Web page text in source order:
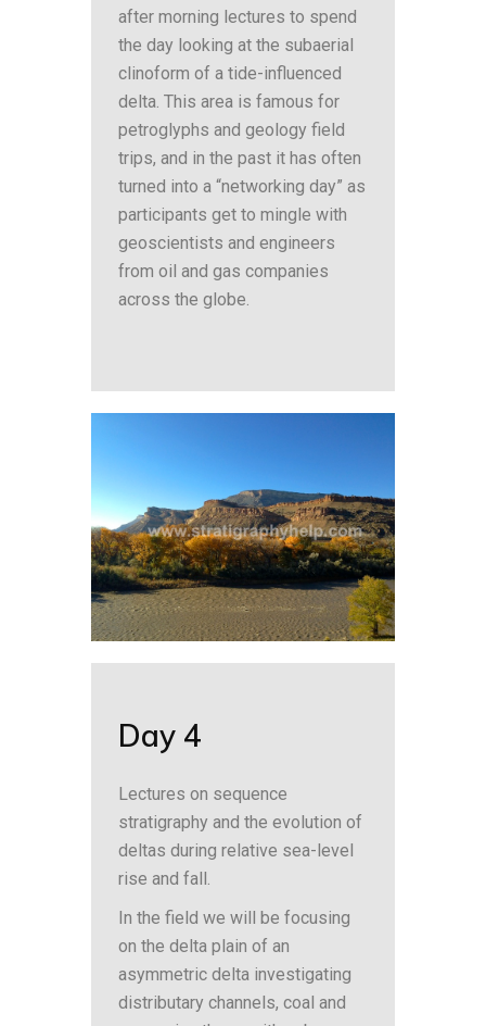
after morning lectures to spend
the day looking at the subaerial
clinoform of a tide-influenced
delta. This area is famous for
petroglyphs and geology field
trips, and in the past it has often
turned into a “networking day” as
participants get to mingle with
geoscientists and engineers
from oil and gas companies
across the globe.
Day 4
Lectures on sequence
stratigraphy and the evolution of
deltas during relative sea-level
rise and fall.
In the field we will be focusing
on the delta plain of an
asymmetric delta investigating
distributary channels, coal and